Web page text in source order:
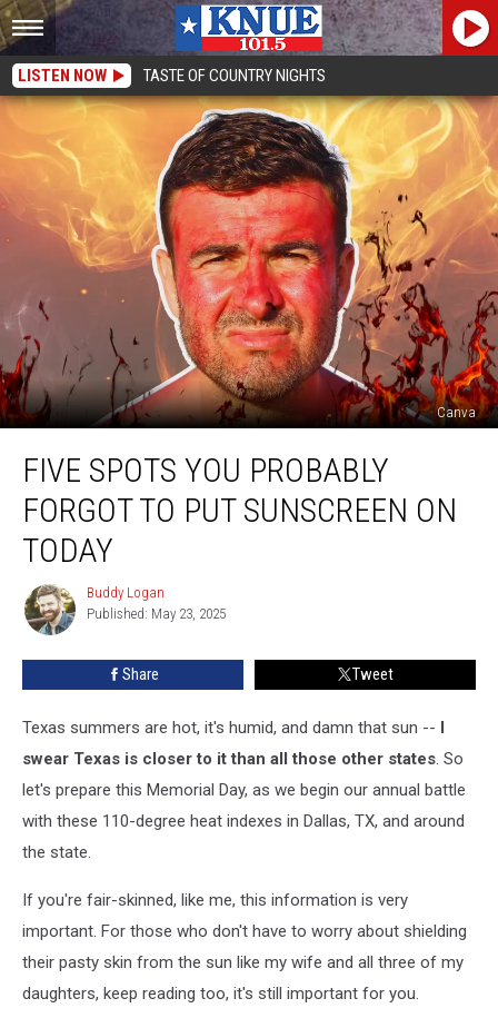
LISTEN NOW TASTE OF COUNTRY NIGHTS
Canva
Spots
You
Probably
Forgot
Sunscreen
Today
FIVE SPOTS YOU PROBABLY
FORGOT TO PUT SUNSCREEN ON
TODAY
Buddy
Logan
Buddy Logan
Published: May 23, 2025
Share Tweet
Texas summers are hot, it's humid, and damn that sun -- I
swear Texas is closer to it than all those other states. So
let's prepare this Memorial Day, as we begin our annual battle
with these 110-degree heat indexes in Dallas, TX, and around
the state.
If you're fair-skinned, like me, this information is very
important. For those who don't have to worry about shielding
their pasty skin from the sun like my wife and all three of my
daughters, keep reading too, it's still important for you.